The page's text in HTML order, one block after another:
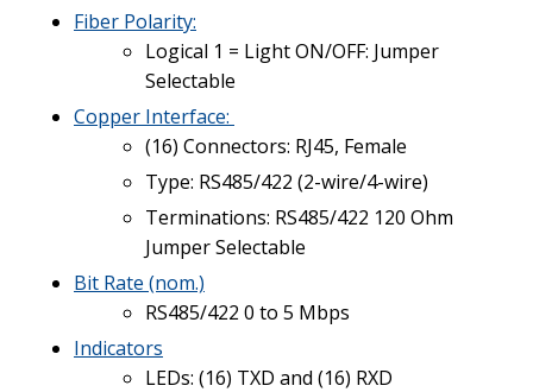
Fiber Polarity:
Logical 1 = Light ON/OFF: Jumper
Selectable
Copper Interface:
(16) Connectors: RJ45, Female
Type: RS485/422 (2-wire/4-wire)
Terminations: RS485/422 120 Ohm
Jumper Selectable
Bit Rate (nom.)
RS485/422 0 to 5 Mbps
Indicators
LEDs: (16) TXD and (16) RXD